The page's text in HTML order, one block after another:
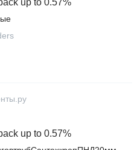
up to 0.57%
up to 0.57%